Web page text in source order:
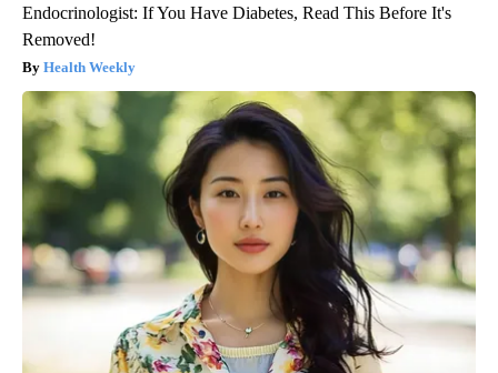
Endocrinologist: If You Have Diabetes, Read This Before It's
Removed!
Health Weekly